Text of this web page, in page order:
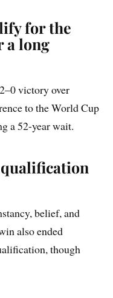
for the
a long
victory over
to the World Cup
a 52-year wait.
qualification
belief, and
also ended
though